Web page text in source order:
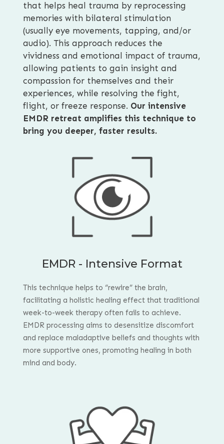
that helps heal trauma by reprocessing
memories with bilateral stimulation
(usually eye movements, tapping, and/or
audio). This approach reduces the
vividness and emotional impact of trauma,
allowing patients to gain insight and
compassion for themselves and their
experiences, while resolving the fight,
flight, or freeze response. Our intensive
EMDR retreat amplifies this technique to
bring you deeper, faster results.
EMDR - Intensive Format
This technique helps to “rewire” the brain,
facilitating a holistic healing effect that traditional
week-to-week therapy often fails to achieve.
EMDR processing aims to desensitize discomfort
and replace maladaptive beliefs and thoughts with
more supportive ones, promoting healing in both
mind and body.